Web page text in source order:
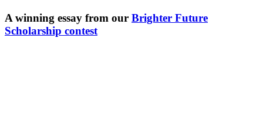
A winning essay from our Brighter Future
Scholarship contest